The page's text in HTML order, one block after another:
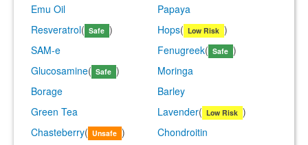
Emu Oil
Papaya
Resveratrol( Safe ) Hops( Low Risk )
SAM-e
Fenugreek( Safe )
Glucosamine( Safe )
Moringa
Borage
Barley
Green Tea
Lavender( Low Risk )
Chasteberry( Unsafe )
Chondroitin